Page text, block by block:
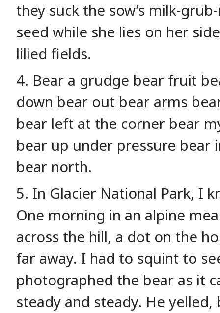
they suck the sow’s milk-
seed while she lies on her
lilied fields.
4. Bear a grudge bear fruit
down bear out bear arms
bear left at the corner bear
bear up under pressure bear
bear north.
5. In Glacier National Park, I
One morning in an alpine
across the hill, a dot on the
far away. I had to squint to
photographed the bear as it
steady and steady. He